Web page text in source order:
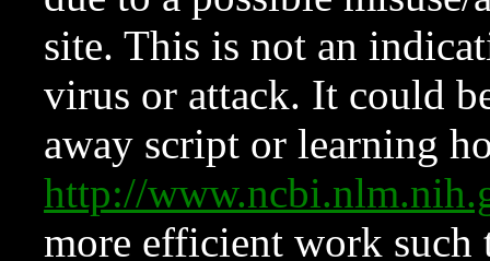
site. This is not an
virus or attack. It could
away script or learning
http://
more efficient work such